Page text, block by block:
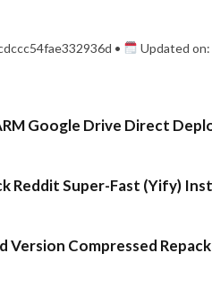
• Updated
Google Drive Direct
Reddit Super-Fast (Yify)
Version Compressed